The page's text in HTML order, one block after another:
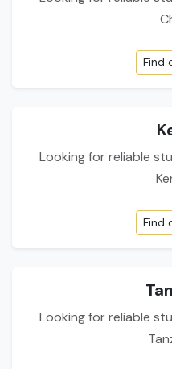
Find
Looking for reliable
Find
Looking for reliable